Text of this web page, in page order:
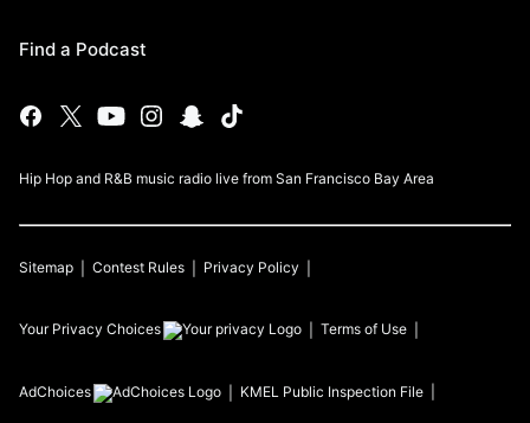
Find a Podcast
Hip Hop and R&B music radio live from San Francisco Bay Area
Sitemap Contest Rules Privacy Policy
Your Privacy Choices Terms of Use
AdChoices KMEL Public Inspection File